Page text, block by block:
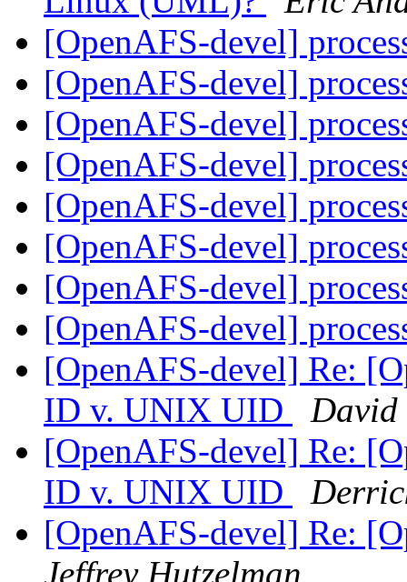
[OpenAFS-devel]
[OpenAFS-devel]
[OpenAFS-devel]
[OpenAFS-devel]
[OpenAFS-devel]
[OpenAFS-devel]
[OpenAFS-devel]
[OpenAFS-devel]
[OpenAFS-devel] Re:
ID v. UNIX UID
David
[OpenAFS-devel] Re:
ID v. UNIX UID
[OpenAFS-devel] Re:
Jeffrey Hutzelman